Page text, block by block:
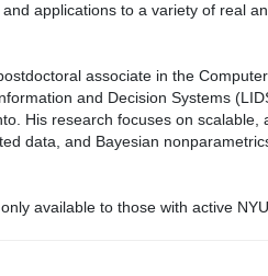
applications to a variety of real
associate in the
and Decision Systems
His research focuses on
data, and Bayesian
available to those with active